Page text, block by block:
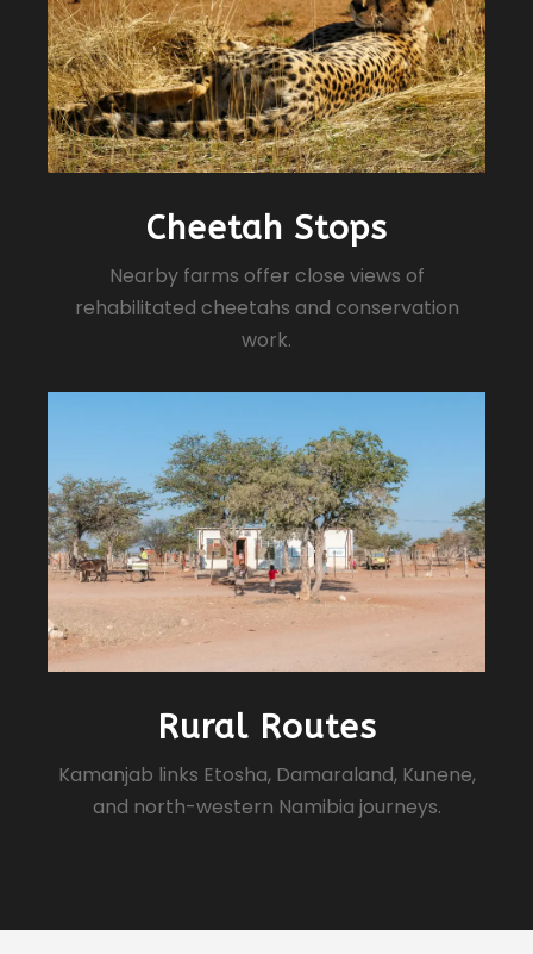
Cheetah Stops
Nearby farms offer close views of
rehabilitated cheetahs and conservation
work.
Rural Routes
Kamanjab links Etosha, Damaraland, Kunene,
and north-western Namibia journeys.